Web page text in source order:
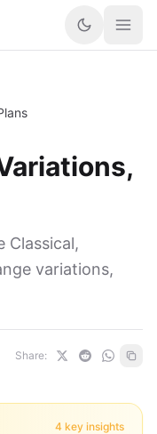
Classical,
variations,
Share:
4 key insights